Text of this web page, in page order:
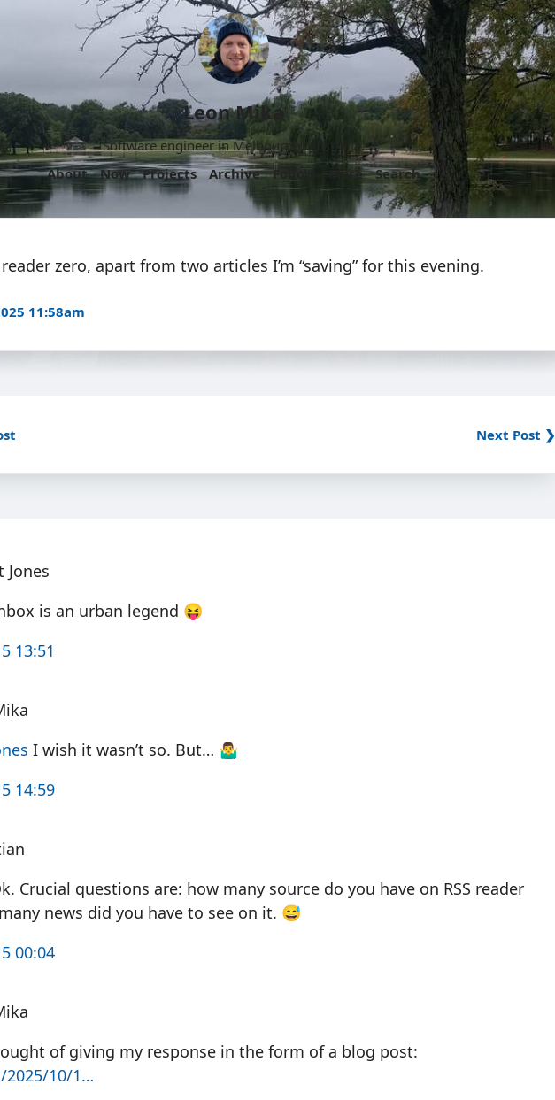
Leon Mika
Software engineer in Melbourne, Australia.
About
Now Projects Archive Follow More Search
reader zero, apart from two articles I’m “saving” for this evening.
11:58am
Next Post ❯
Jones
is an urban legend 😝
13:51
I wish it wasn’t so. But… 🤷‍♂️
14:59
Crucial questions are: how many source do you have on RSS reader
news did you have to see on it. 😅
00:04
of giving my response in the form of a blog post:
2025/10/1…